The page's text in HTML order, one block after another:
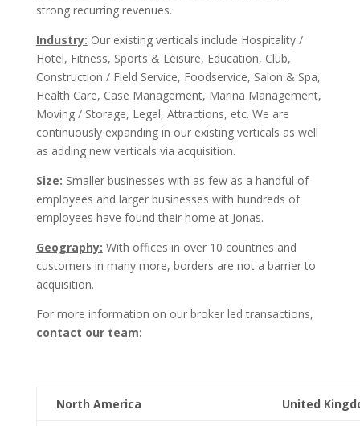
strong recurring revenues.
Industry: Our existing verticals include Hospitality /
Hotel, Fitness, Sports & Leisure, Education, Club,
Construction / Field Service, Foodservice, Salon & Spa,
Health Care, Case Management, Marina Management,
Moving / Storage, Legal, Attractions, etc. We are
continuously expanding in our existing verticals as well
as adding new verticals via acquisition.
Size: Smaller businesses with as few as a handful of
employees and larger businesses with hundreds of
employees have found their home at Jonas.
Geography: With offices in over 10 countries and
customers in many more, borders are not a barrier to
acquisition.
For more information on our broker led transactions,
contact our team:
North America United